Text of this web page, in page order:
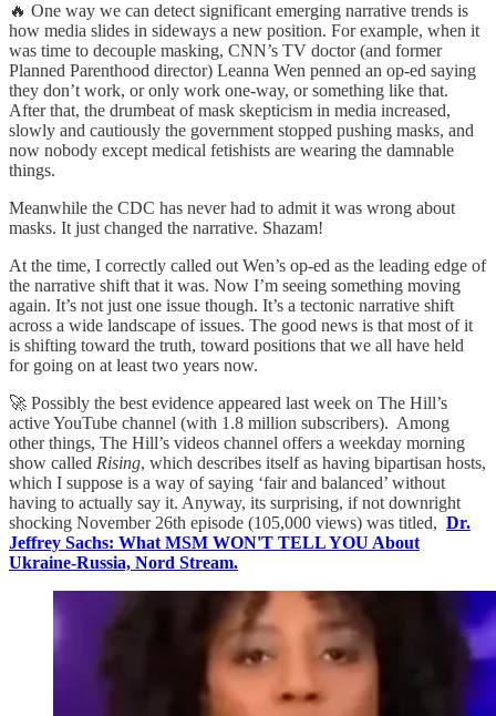
🔥 One way we can detect significant emerging narrative trends is
how media slides in sideways a new position. For example, when it
was time to decouple masking, CNN’s TV doctor (and former
Planned Parenthood director) Leanna Wen penned an op-ed saying
they don’t work, or only work one-way, or something like that.
After that, the drumbeat of mask skepticism in media increased,
slowly and cautiously the government stopped pushing masks, and
now nobody except medical fetishists are wearing the damnable
things.
Meanwhile the CDC has never had to admit it was wrong about
masks. It just changed the narrative. Shazam!
At the time, I correctly called out Wen’s op-ed as the leading edge of
the narrative shift that it was. Now I’m seeing something moving
again. It’s not just one issue though. It’s a tectonic narrative shift
across a wide landscape of issues. The good news is that most of it
is shifting toward the truth, toward positions that we all have held
for going on at least two years now.
🚀 Possibly the best evidence appeared last week on The Hill’s
active YouTube channel (with 1.8 million subscribers). Among
other things, The Hill’s videos channel offers a weekday morning
show called Rising, which describes itself as having bipartisan hosts,
which I suppose is a way of saying ‘fair and balanced’ without
having to actually say it. Anyway, its surprising, if not downright
shocking November 26th episode (105,000 views) was titled, Dr.
Jeffrey Sachs: What MSM WON'T TELL YOU About
Ukraine-Russia, Nord Stream.